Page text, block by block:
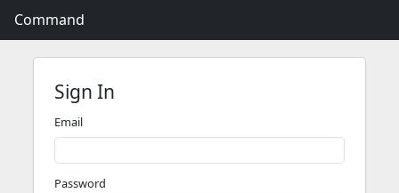
Command
Sign In
Email
Password